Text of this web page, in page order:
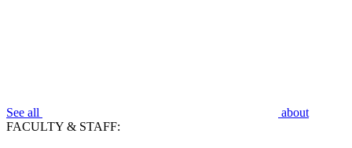
See all
about
FACULTY & STAFF: